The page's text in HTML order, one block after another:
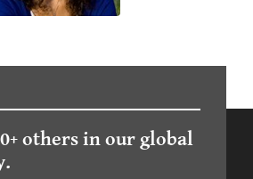
others in our global